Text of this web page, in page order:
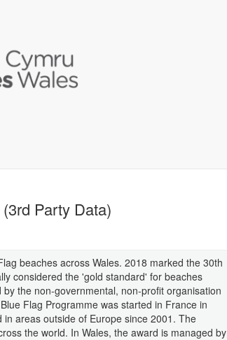
Party Data)
beaches across Wales. 2018 marked the 30th
considered the 'gold standard' for beaches
the non-governmental, non-profit organisation
Flag Programme was started in France in
areas outside of Europe since 2001. The
the world. In Wales, the award is managed by